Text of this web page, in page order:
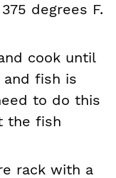
degrees F.
cook until
fish is
to do this
the fish
rack with a